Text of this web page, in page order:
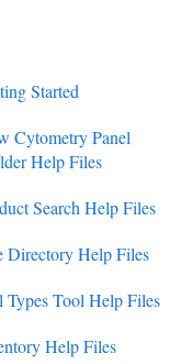
Started
Cytometry Panel
Help Files
Panel Builder Guides
How To Guides
Interpreting Data
Search Help Files
Directory Help Files
Types Tool Help Files
Help Files